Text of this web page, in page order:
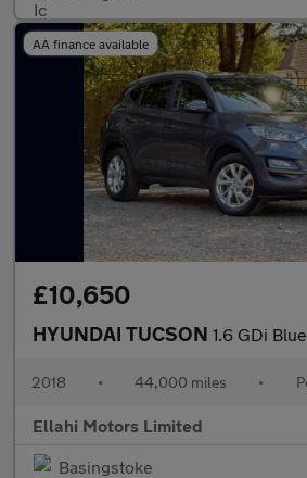
AA finance available
£10,650
HYUNDAI TUCSON 1.6 GDi Blue Drive SE Nav SUV 5dr
2018 • 44,000 miles •
Ellahi Motors Limited
Basingstoke